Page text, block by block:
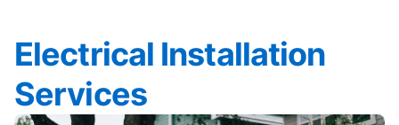
Electrical Installation
Services